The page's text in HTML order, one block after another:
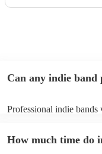
Can any indie band
Professional indie
view the indie band's
How much time do